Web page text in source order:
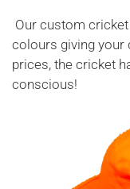
Our custom
colours giving your
prices, the cricket
conscious!